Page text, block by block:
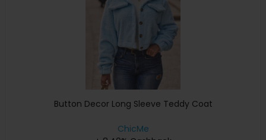
Button Decor Long Sleeve Teddy Coat
ChicMe